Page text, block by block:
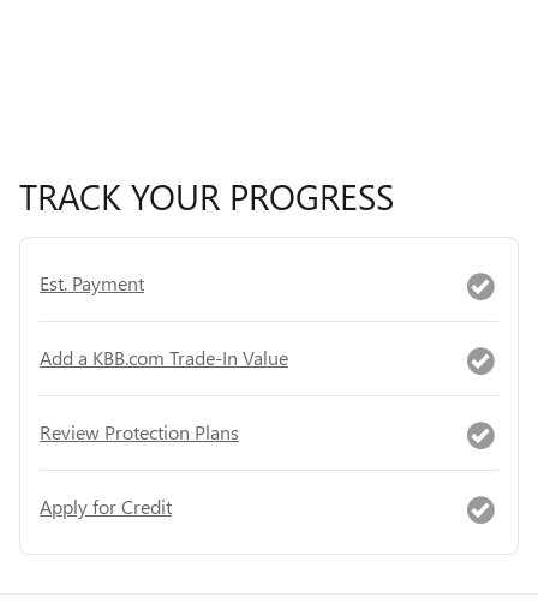
TRACK YOUR PROGRESS
Est. Payment
Add a KBB.com Trade-In Value
Review Protection Plans
Apply for Credit